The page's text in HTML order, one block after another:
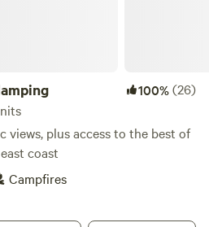
100%(26)
views, plus access to the best of
coast
Campfires